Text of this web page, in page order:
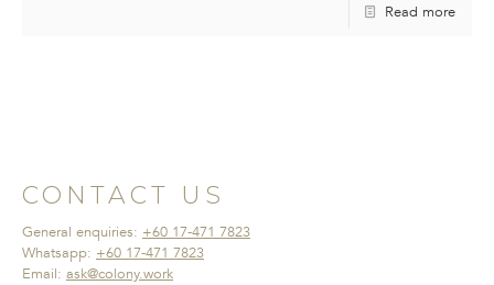
Read more
CONTACT US
General enquiries: +60 17-471 7823
Whatsapp: +60 17-471 7823
Email: ask@colony.work